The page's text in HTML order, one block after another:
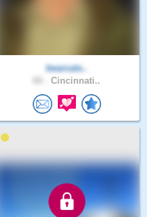
bearcats..
Cincinnati..